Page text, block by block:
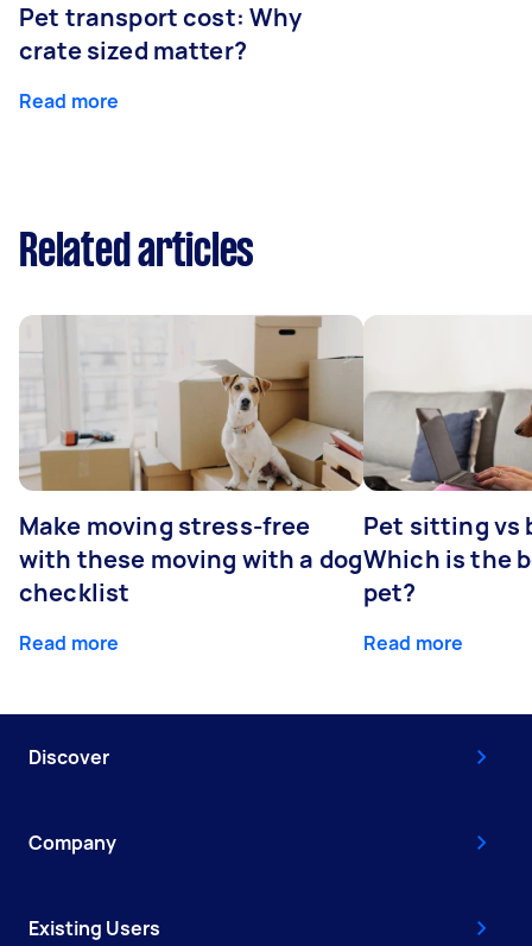
Pet transport cost: Why
crate sized matter?
Read more
Related articles
Make moving stress-free
with these moving with a dog
checklist
Read more
Pet sitting vs
Which is the
pet?
Read more
Discover
Company
Existing Users